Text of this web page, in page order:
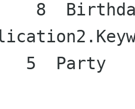
8
5  Party